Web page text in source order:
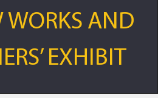
WORKS AND
EXHIBIT